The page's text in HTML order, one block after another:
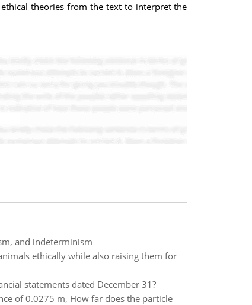
theories from the text to interpret the
and indeterminism
ethically while also raising them for
statements dated December 31?
of 0.0275 m, How far does the particle